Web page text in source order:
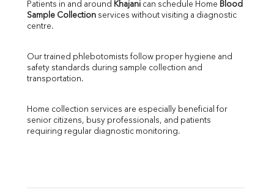
Patients in and around Khajani can schedule Home Blood
Sample Collection services without visiting a diagnostic
centre.
Our trained phlebotomists follow proper hygiene and
safety standards during sample collection and
transportation.
Home collection services are especially beneficial for
senior citizens, busy professionals, and patients
requiring regular diagnostic monitoring.